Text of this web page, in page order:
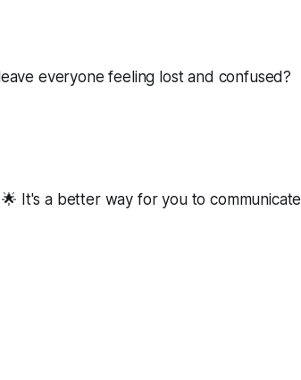
everyone feeling lost and confused?
It's a better way for you to communicate